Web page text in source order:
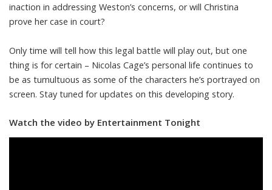
inaction in addressing Weston’s concerns, or will Christina
prove her case in court?
Only time will tell how this legal battle will play out, but one
thing is for certain – Nicolas Cage’s personal life continues to
be as tumultuous as some of the characters he’s portrayed on
screen. Stay tuned for updates on this developing story.
Watch the video by Entertainment Tonight